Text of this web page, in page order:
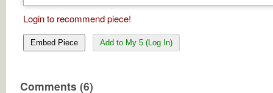
Login to recommend piece!
Embed Piece Add to My 5 (Log In)
Comments (6)